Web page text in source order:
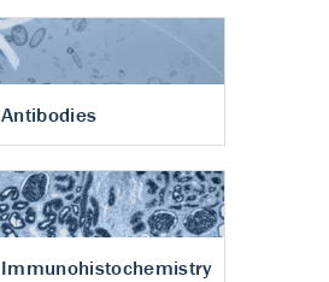
Antibodies
Immunohistochemistry